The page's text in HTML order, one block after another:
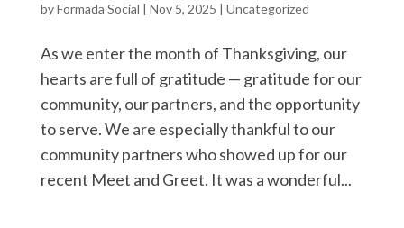
byFormada Social | Nov 5, 2025 | Uncategorized
As we enter the month of Thanksgiving, our
hearts are full of gratitude — gratitude for our
community, our partners, and the opportunity
to serve. We are especially thankful to our
community partners who showed up for our
recent Meet and Greet. It was a wonderful...